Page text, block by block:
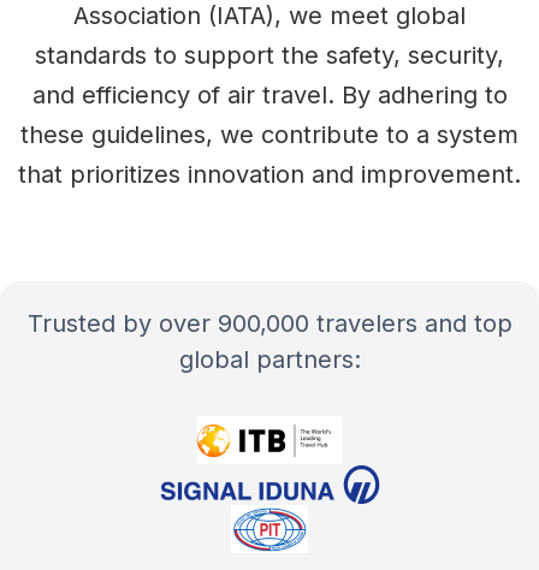
Association (IATA), we meet global
standards to support the safety, security,
and efficiency of air travel. By adhering to
these guidelines, we contribute to a system
that prioritizes innovation and improvement.
Trusted by over 900,000 travelers and top
global partners: